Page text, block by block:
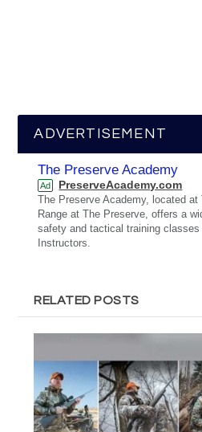
ADVERTISEMENT
The Preserve Academy
Ad PreserveAcademy.com
The Preserve Academy, located
Range at The Preserve, offers a
safety and tactical training
Instructors.
RELATED POSTS